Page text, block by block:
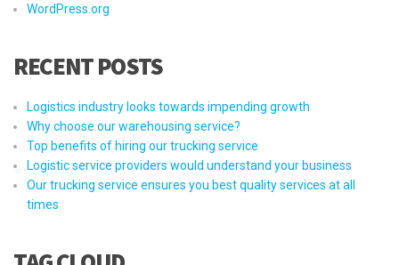
WordPress.org
RECENT POSTS
Logistics industry looks towards impending growth
Why choose our warehousing service?
Top benefits of hiring our trucking service
Logistic service providers would understand your business
Our trucking service ensures you best quality services at all
times